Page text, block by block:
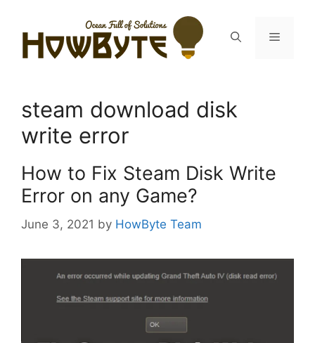
content
Menu
steam download disk
write error
How to Fix Steam Disk Write
Error on any Game?
June 3, 2021 by HowByte Team